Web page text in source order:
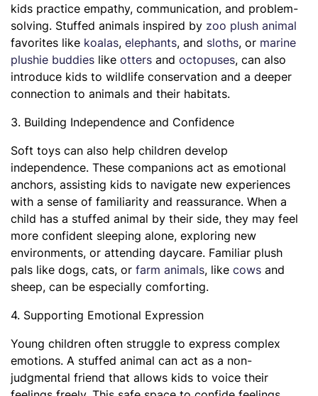
kids practice empathy, communication, and problem-
solving. Stuffed animals inspired by zoo plush animal
favorites like koalas, elephants, and sloths, or marine
plushie buddies like otters and octopuses, can also
introduce kids to wildlife conservation and a deeper
connection to animals and their habitats.
3. Building Independence and Confidence
Soft toys can also help children develop
independence. These companions act as emotional
anchors, assisting kids to navigate new experiences
with a sense of familiarity and reassurance. When a
child has a stuffed animal by their side, they may feel
more confident sleeping alone, exploring new
environments, or attending daycare. Familiar plush
pals like dogs, cats, or farm animals, like cows and
sheep, can be especially comforting.
4. Supporting Emotional Expression
Young children often struggle to express complex
emotions. A stuffed animal can act as a non-
judgmental friend that allows kids to voice their